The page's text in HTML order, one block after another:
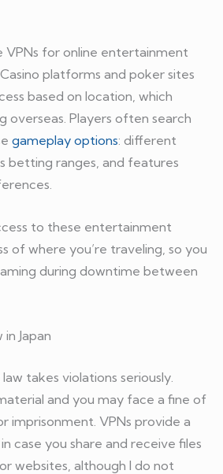
VPNs for online entertainment
platforms and poker sites
based on location, which
overseas. Players often search
gameplay options: different
betting ranges, and features
to these entertainment
of where you’re traveling, so you
during downtime between
Japan
takes violations seriously.
and you may face a fine of
imprisonment. VPNs provide a
case you share and receive files
websites, although I do not